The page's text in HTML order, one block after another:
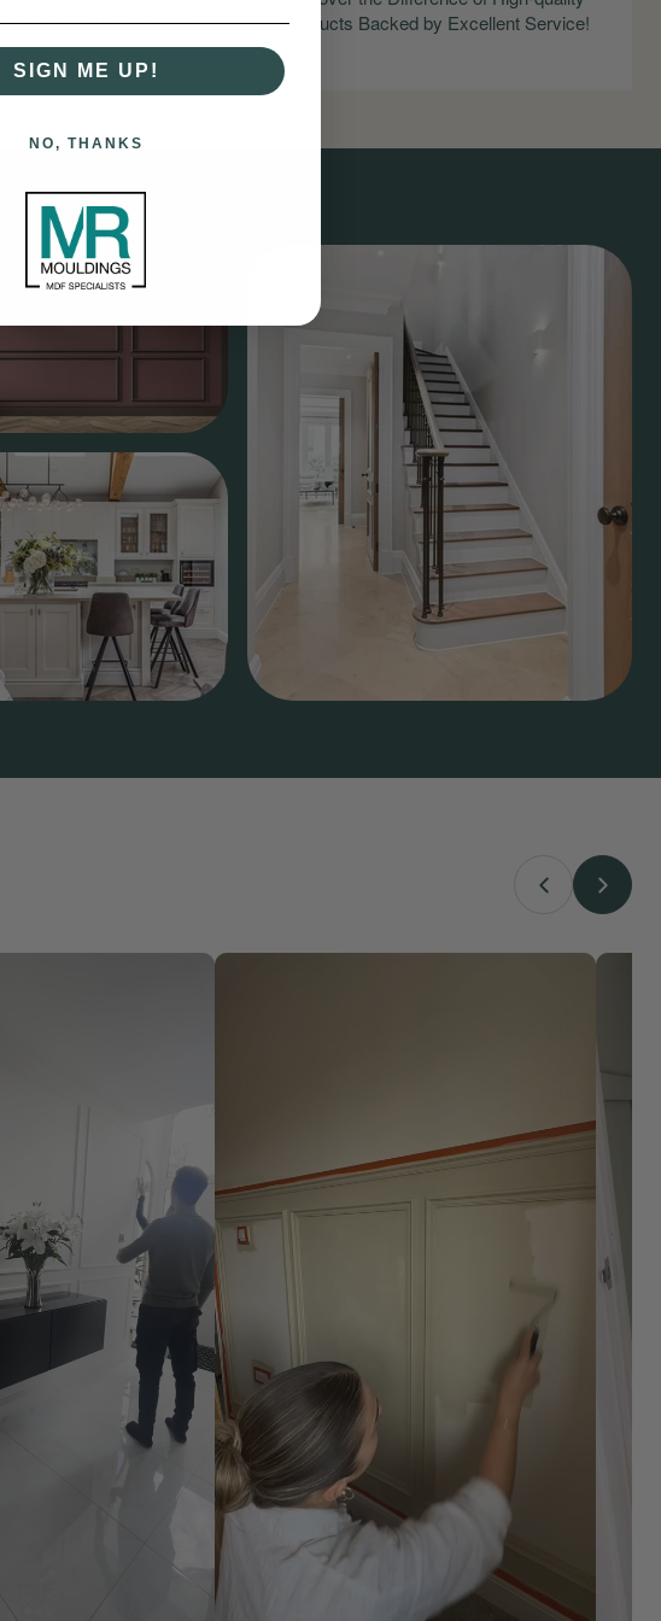
Products Backed by Excellent Service!
SIGN ME UP!
NO, THANKS